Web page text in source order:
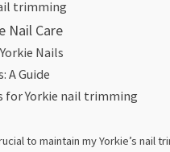
trimming
Nail Care
Nails
A Guide
for Yorkie nail trimming
to maintain my Yorkie’s nail